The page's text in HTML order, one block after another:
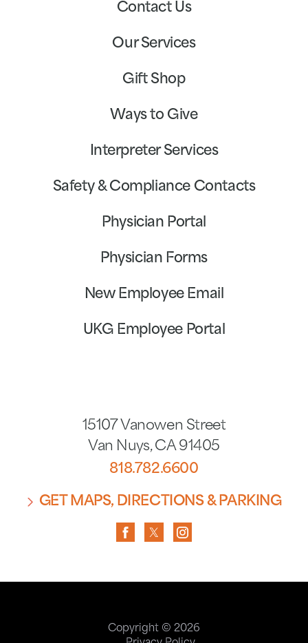
15107 Vanowen Street
Van Nuys, CA 91405
818.782.6600
GET MAPS, DIRECTIONS & PARKING
Contact Us
Our Services
Gift Shop
Ways to Give
Interpreter Services
Safety & Compliance Contacts
Physician Portal
Physician Forms
New Employee Email
UKG Employee Portal
Copyright © 2026